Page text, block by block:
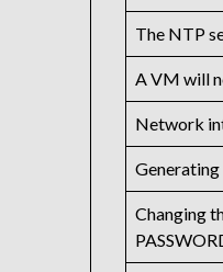
The NTP
A VM will
Network
Changing